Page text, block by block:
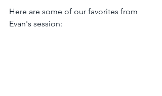
Here are some of our favorites from
Evan's session: